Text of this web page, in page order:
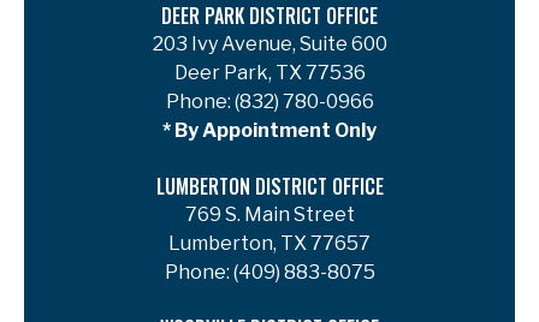
DEER PARK DISTRICT OFFICE
203 Ivy Avenue, Suite 600
Deer Park, TX 77536
Phone: (832) 780-0966
* By Appointment Only
LUMBERTON DISTRICT OFFICE
769 S. Main Street
Lumberton, TX 77657
Phone: (409) 883-8075